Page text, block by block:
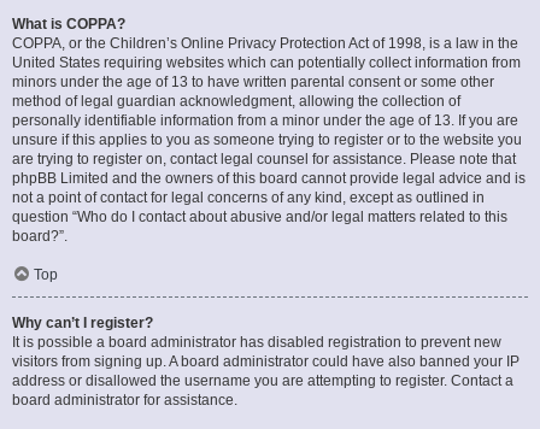
What is COPPA?
COPPA, or the Children’s Online Privacy Protection Act of 1998, is a law in the
United States requiring websites which can potentially collect information from
minors under the age of 13 to have written parental consent or some other
method of legal guardian acknowledgment, allowing the collection of
personally identifiable information from a minor under the age of 13. If you are
unsure if this applies to you as someone trying to register or to the website you
are trying to register on, contact legal counsel for assistance. Please note that
phpBB Limited and the owners of this board cannot provide legal advice and is
not a point of contact for legal concerns of any kind, except as outlined in
question “Who do I contact about abusive and/or legal matters related to this
board?”.
Top
Why can’t I register?
It is possible a board administrator has disabled registration to prevent new
visitors from signing up. A board administrator could have also banned your IP
address or disallowed the username you are attempting to register. Contact a
board administrator for assistance.